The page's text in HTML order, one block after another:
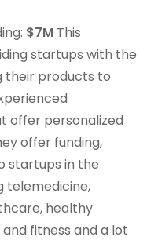
$7M This
startups with the
their products to
offer personalized
offer funding,
startups in the
telemedicine,
healthy
fitness and a lot